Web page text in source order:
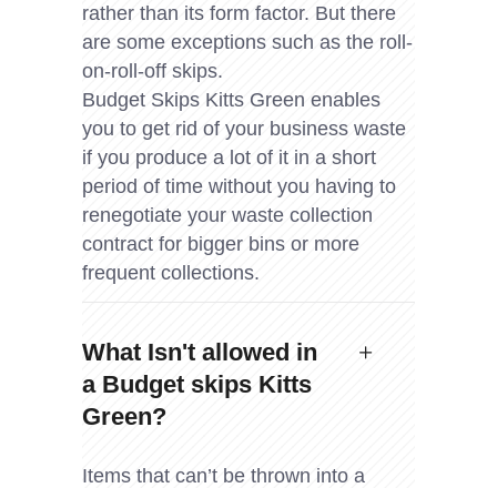
rather than its form factor. But there
are some exceptions such as the roll-
on-roll-off skips.
Budget Skips Kitts Green enables
you to get rid of your business waste
if you produce a lot of it in a short
period of time without you having to
renegotiate your waste collection
contract for bigger bins or more
frequent collections.
What Isn't allowed in
a Budget skips Kitts
Green?
Items that can’t be thrown into a